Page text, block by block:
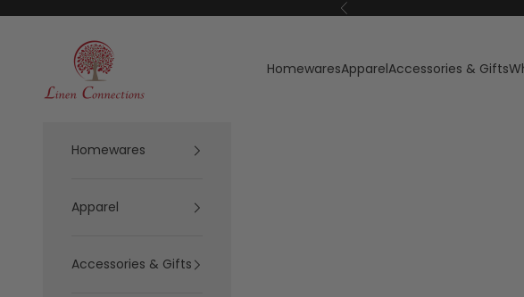
Previous
Linen Connections
HomewaresApparelAccessories & Gifts
Homewares
Apparel
Accessories & Gifts